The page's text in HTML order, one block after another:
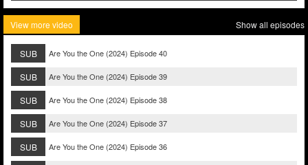
View more video Show all episodes
SUB Are You the One (2024) Episode 40
SUB Are You the One (2024) Episode 39
SUB Are You the One (2024) Episode 38
SUB Are You the One (2024) Episode 37
SUB Are You the One (2024) Episode 36